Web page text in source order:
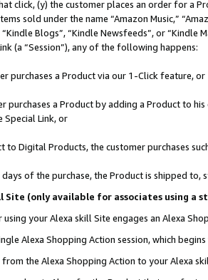
click, (y) the customer places an order for a
sold under the name “Amazon Music,”
Blogs”, “Kindle Newsfeeds”, or
(a “Session”), any of the following happens:
purchases a Product via our 1-Click feature, or
purchases a Product by adding a Product to
Link, or
to Digital Products, the customer purchases
of the purchase, the Product is shipped
Site (only available for associates using a
your Alexa skill Site engages an Alexa
Alexa Shopping Action session, which
the Alexa Shopping Action to your Alexa